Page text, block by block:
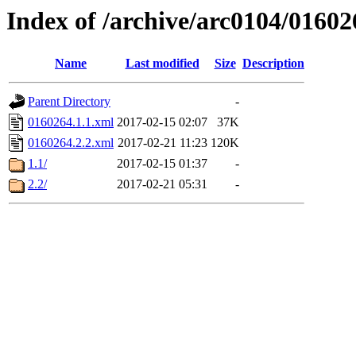
Index of /archive/arc0104/
Name Last modified Size Description
Parent Directory
-
0160264.1.1.xml 2017-02-15 02:07
37K
0160264.2.2.xml 2017-02-21 11:23 120K
1.1/
2017-02-15 01:37
-
2.2/
2017-02-21 05:31 -